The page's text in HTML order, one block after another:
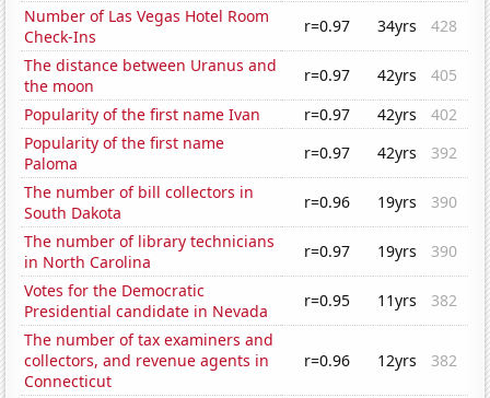
Number of Las Vegas Hotel Room
Check-Ins
r=0.97 34yrs
428
The distance between Uranus and
the moon
r=0.97 42yrs
405
Popularity of the first name Ivan
r=0.97 42yrs
402
Popularity of the first name
Paloma
r=0.97 42yrs
392
The number of bill collectors in
South Dakota
r=0.96 19yrs
390
The number of library technicians
in North Carolina
r=0.97 19yrs
390
Votes for the Democratic
Presidential candidate in Nevada
r=0.95 11yrs
382
The number of tax examiners and
collectors, and revenue agents in
Connecticut
r=0.96 12yrs 382